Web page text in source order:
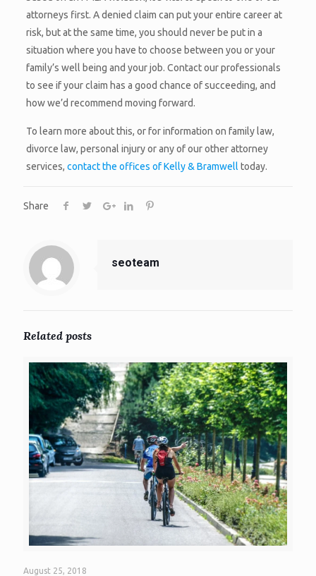
attorneys first. A denied claim can put your entire career at
risk, but at the same time, you should never be put in a
situation where you have to choose between you or your
family’s well being and your job. Contact our professionals
to see if your claim has a good chance of succeeding, and
how we’d recommend moving forward.
To learn more about this, or for information on family law,
divorce law, personal injury or any of our other attorney
services, contact the offices of Kelly & Bramwell today.
Share
seoteam
Related posts
August 25, 2018